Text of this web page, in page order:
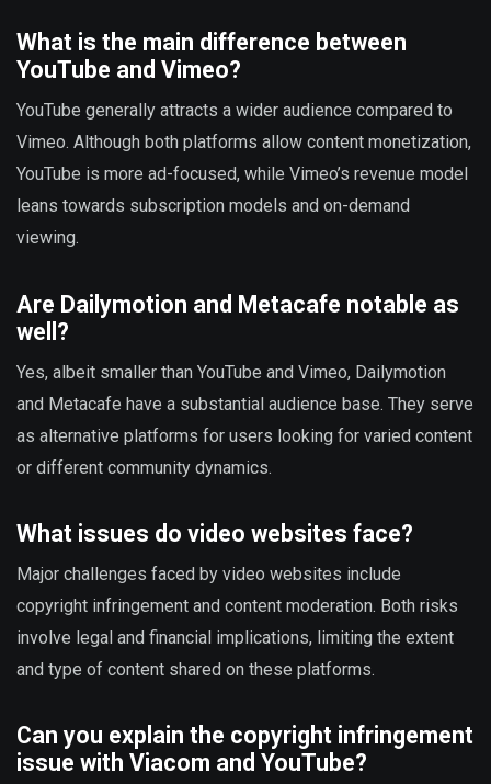
What is the main difference between
YouTube and Vimeo?
YouTube generally attracts a wider audience compared to
Vimeo. Although both platforms allow content monetization,
YouTube is more ad-focused, while Vimeo’s revenue model
leans towards subscription models and on-demand
viewing.
Are Dailymotion and Metacafe notable as
well?
Yes, albeit smaller than YouTube and Vimeo, Dailymotion
and Metacafe have a substantial audience base. They serve
as alternative platforms for users looking for varied content
or different community dynamics.
What issues do video websites face?
Major challenges faced by video websites include
copyright infringement and content moderation. Both risks
involve legal and financial implications, limiting the extent
and type of content shared on these platforms.
Can you explain the copyright infringement
issue with Viacom and YouTube?